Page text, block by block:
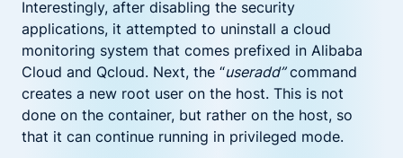
Interestingly, after disabling the security
applications, it attempted to uninstall a cloud
monitoring system that comes prefixed in Alibaba
Cloud and Qcloud. Next, the “useradd”command
creates a new root user on the host. This is not
done on the container, but rather on the host, so
that it can continue running in privileged mode.